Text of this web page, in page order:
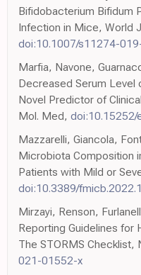
Bifidobacterium Bifidum
Infection in Mice, World
doi:10.1007/s11274-
Marfia, Navone,
Decreased Serum Level
Novel Predictor of
Mol. Med,
Mazzarelli, Giancola,
Microbiota Composition
Patients with Mild or
doi:10.3389/
Mirzayi, Renson,
Reporting Guidelines for
The STORMS Checklist,
021-01552-x